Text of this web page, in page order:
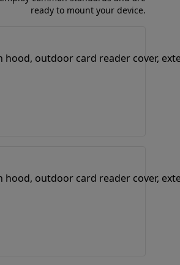
ready to mount your device.